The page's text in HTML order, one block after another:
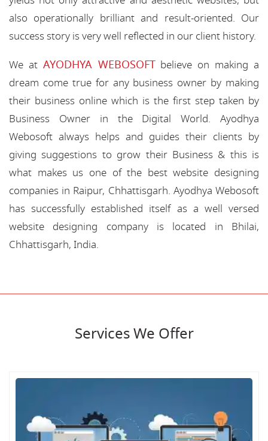
also operationally brilliant and result-oriented. Our
success story is very well reflected in our client history.
We at AYODHYA WEBOSOFTbelieve on making a
dream come true for any business owner by making
their business online which is the first step taken by
Business Owner in the Digital World. Ayodhya
Webosoft always helps and guides their clients by
giving suggestions to grow their Business & this is
what makes us one of the best website designing
companies in Raipur, Chhattisgarh. Ayodhya Webosoft
has successfully established itself as a well versed
website designing company is located in Bhilai,
Chhattisgarh, India.
Services We Offer